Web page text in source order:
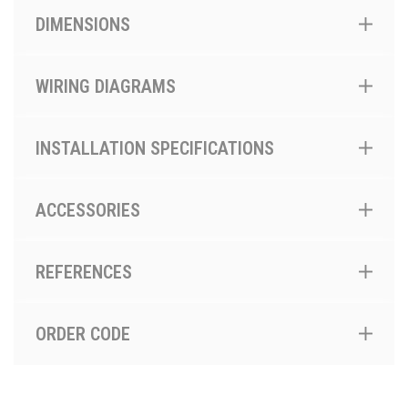
DIMENSIONS
WIRING DIAGRAMS
INSTALLATION SPECIFICATIONS
ACCESSORIES
REFERENCES
ORDER CODE